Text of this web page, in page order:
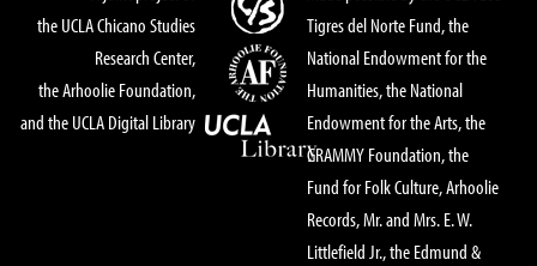
the UCLA Chicano Studies
Research Center,
the Arhoolie Foundation,
and the UCLA Digital Library
Tigres del Norte Fund, the
National Endowment for the
Humanities, the National
Endowment for the Arts, the
GRAMMY Foundation, the
Fund for Folk Culture, Arhoolie
Records, Mr. and Mrs. E. W.
Littlefield Jr., the Edmund &